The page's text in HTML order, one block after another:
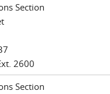
Section
2600
Section